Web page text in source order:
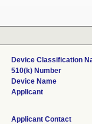
Device Classification
510(k) Number
Device Name
Applicant
Applicant Contact